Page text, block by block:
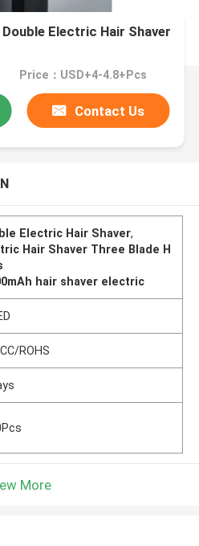
Electric Hair Shaver
Price：USD+4-4.8+Pcs
Contact Us
Electric Hair Shaver,
Hair Shaver Three Blade H
hair shaver electric
ROHS
More